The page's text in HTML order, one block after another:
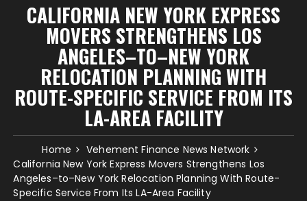
CALIFORNIA NEW YORK EXPRESS
MOVERS STRENGTHENS LOS
ANGELES–TO–NEW YORK
RELOCATION PLANNING WITH
ROUTE-SPECIFIC SERVICE FROM ITS
LA-AREA FACILITY
Home
Vehement Finance News Network
California New York Express Movers Strengthens Los
Angeles–to–New York Relocation Planning With Route-
Specific Service From Its LA-Area Facility